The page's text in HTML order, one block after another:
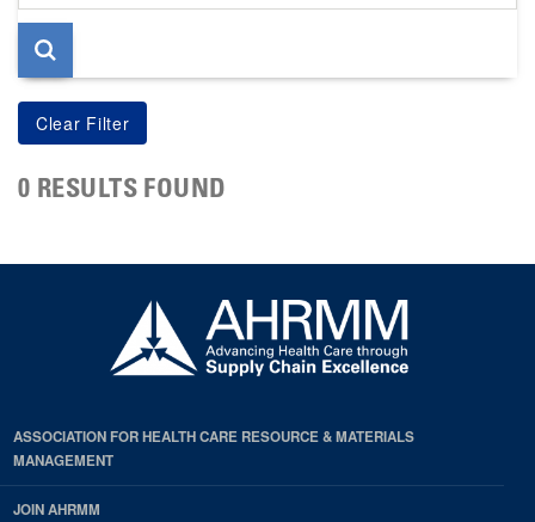
page
0 RESULTS FOUND
ASSOCIATION FOR HEALTH CARE RESOURCE & MATERIALS
MANAGEMENT
JOIN AHRMM